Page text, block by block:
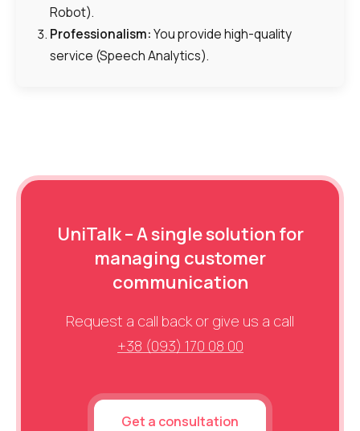
Robot).
Professionalism:You provide high-quality
service (Speech Analytics).
UniTalk – A single solution for
managing customer
communication
Request a call back or give us a call
+38 (093) 170 08 00
Get a consultation